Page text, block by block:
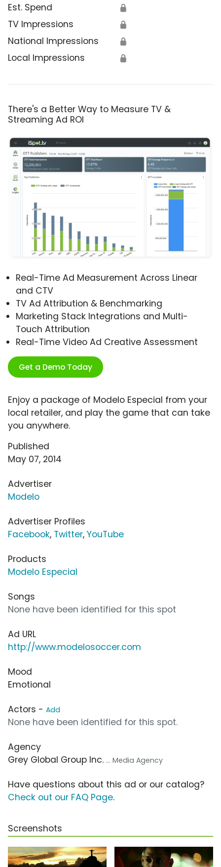
Est. Spend 🔒
TV Impressions 🔒
National Impressions 🔒
Local Impressions 🔒
There's a Better Way to Measure TV &
Streaming Ad ROI
Real-Time Ad Measurement Across Linear
and CTV
TV Ad Attribution & Benchmarking
Marketing Stack Integrations and Multi-
Touch Attribution
Real-Time Video Ad Creative Assessment
Get a Demo Today
Enjoy a package of Modelo Especial from your
local retailer, and play the game that can take
you anywhere.
Published
May 07, 2014
Advertiser
Modelo
Advertiser Profiles
Facebook, Twitter, YouTube
Products
Modelo Especial
Songs
None have been identified for this spot
Ad URL
http://www.modelosoccer.com
Mood
Emotional
Actors - Add
None have been identified for this spot.
Agency
Grey Global Group Inc. ... Media Agency
Have questions about this ad or our catalog?
Check out our FAQ Page.
Screenshots